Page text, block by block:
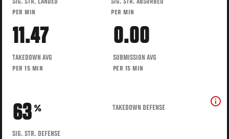
PER MIN PER MIN
11.47
TAKEDOWN AVG
PER 15 MIN
0.00
SUBMISSION AVG
PER 15 MIN
63 %
SIG. STR. DEFENSE
TAKEDOWN DEFENSE